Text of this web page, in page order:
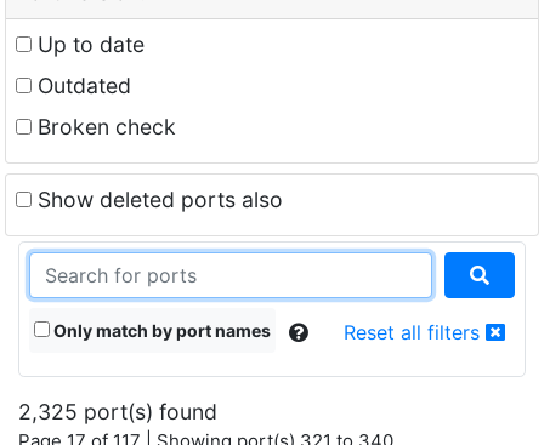
Up to date
Outdated
Broken check
Show deleted ports also
Only match by port names Reset all filters
2,325 port(s) found